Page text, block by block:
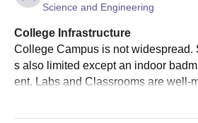
To complete the MAIT Ghaziabad
candidates should pay the admission
MAIT Ghaziabad MBA
The institute offers an MBA course at
the duration of the MAIT Ghaziabad
following table shows the details of the
Science and Engineering
College Infrastructure
College Campus is not widespread.
s also limited except an indoor
ent. Labs and Classrooms are well-
large library where you will get a